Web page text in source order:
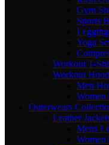
Gym
Sports
Yoga
Workout T-
Workout
Men
Women
Outerwears
Leather
Mens
Women